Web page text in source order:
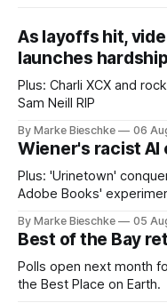
As layoffs hit,
launches
Plus: Charli XCX and
Sam Neill RIP
By Marke Bieschke 06
Wiener's racist
Plus: 'Urinetown'
Adobe Books'
By Marke Bieschke 05
Best of the Bay
Polls open next month
the Best Place on Earth.